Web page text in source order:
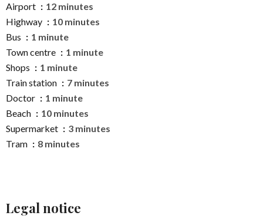
Airport
12 minutes
Highway
10 minutes
Bus
1 minute
Town centre
1 minute
Shops
1 minute
Train station
7 minutes
Doctor
1 minute
Beach
10 minutes
Supermarket
3 minutes
Tram
8 minutes
Legal notice